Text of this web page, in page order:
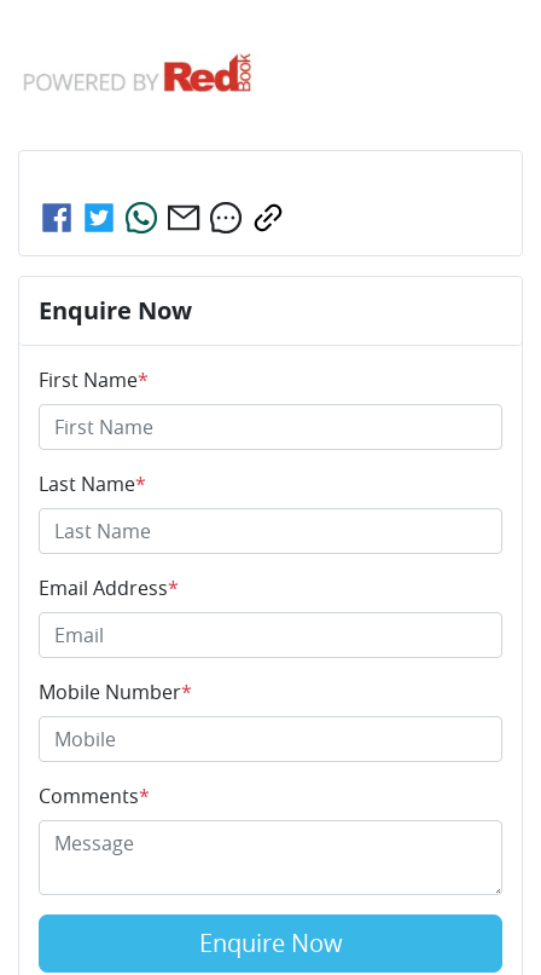
Enquire Now
First Name*
Last Name*
Email Address*
Mobile Number*
Comments*
Enquire Now